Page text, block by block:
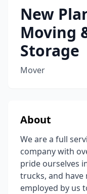
New
Moving
Storage
Mover
About
We are a full
company with
pride ourselves
trucks, and
employed by us